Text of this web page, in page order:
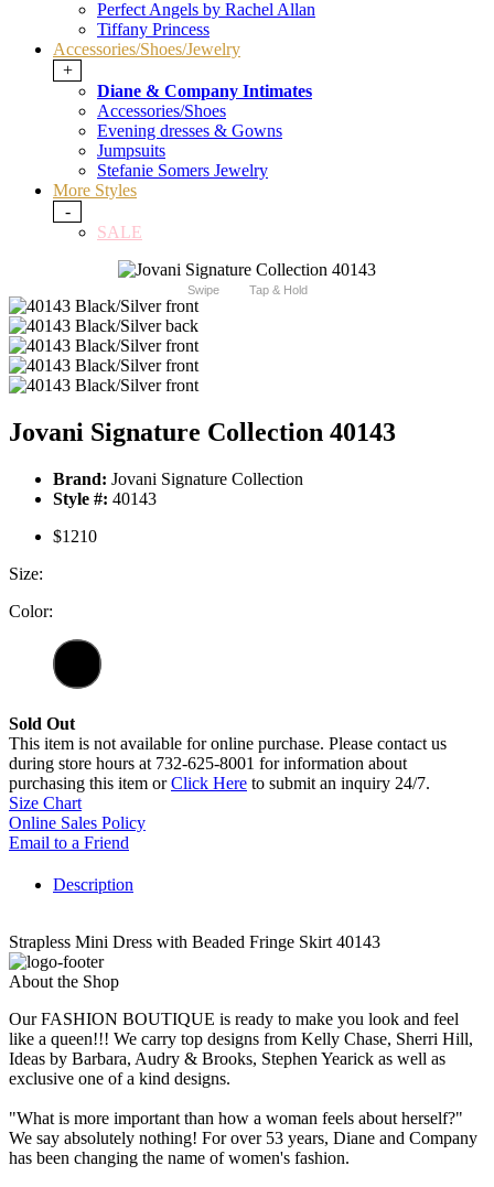
Perfect Angels by Rachel Allan
Tiffany Princess
Accessories/Shoes/Jewelry
+
Diane & Company Intimates
Accessories/Shoes
Evening dresses & Gowns
Jumpsuits
Stefanie Somers Jewelry
More Styles
-
SALE
Swipe Tap & Hold
Jovani Signature Collection 40143
Brand: Jovani Signature Collection
Style #: 40143
$1210
Size:
Color:
Sold Out
This item is not available for online purchase. Please contact us
during store hours at 732-625-8001 for information about
purchasing this item orClick Here to submit an inquiry 24/7.
Size Chart
Online Sales Policy
Email to a Friend
Description
Strapless Mini Dress with Beaded Fringe Skirt 40143
About the Shop
Our FASHION BOUTIQUE is ready to make you look and feel
like a queen!!! We carry top designs from Kelly Chase, Sherri Hill,
Ideas by Barbara, Audry & Brooks, Stephen Yearick as well as
exclusive one of a kind designs.
"What is more important than how a woman feels about herself?"
We say absolutely nothing! For over 53 years, Diane and Company
has been changing the name of women's fashion.